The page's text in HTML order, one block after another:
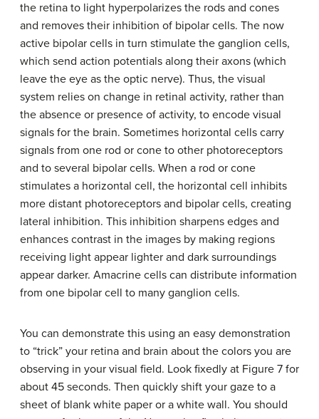
the retina to light hyperpolarizes the rods and cones
and removes their inhibition of bipolar cells. The now
active bipolar cells in turn stimulate the ganglion cells,
which send action potentials along their axons (which
leave the eye as the optic nerve). Thus, the visual
system relies on change in retinal activity, rather than
the absence or presence of activity, to encode visual
signals for the brain. Sometimes horizontal cells carry
signals from one rod or cone to other photoreceptors
and to several bipolar cells. When a rod or cone
stimulates a horizontal cell, the horizontal cell inhibits
more distant photoreceptors and bipolar cells, creating
lateral inhibition. This inhibition sharpens edges and
enhances contrast in the images by making regions
receiving light appear lighter and dark surroundings
appear darker. Amacrine cells can distribute information
from one bipolar cell to many ganglion cells.
You can demonstrate this using an easy demonstration
to “trick” your retina and brain about the colors you are
observing in your visual field. Look fixedly at Figure 7 for
about 45 seconds. Then quickly shift your gaze to a
sheet of blank white paper or a white wall. You should